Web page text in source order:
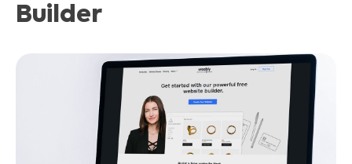
Builder